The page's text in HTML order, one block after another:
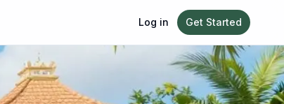
Log in Get Started